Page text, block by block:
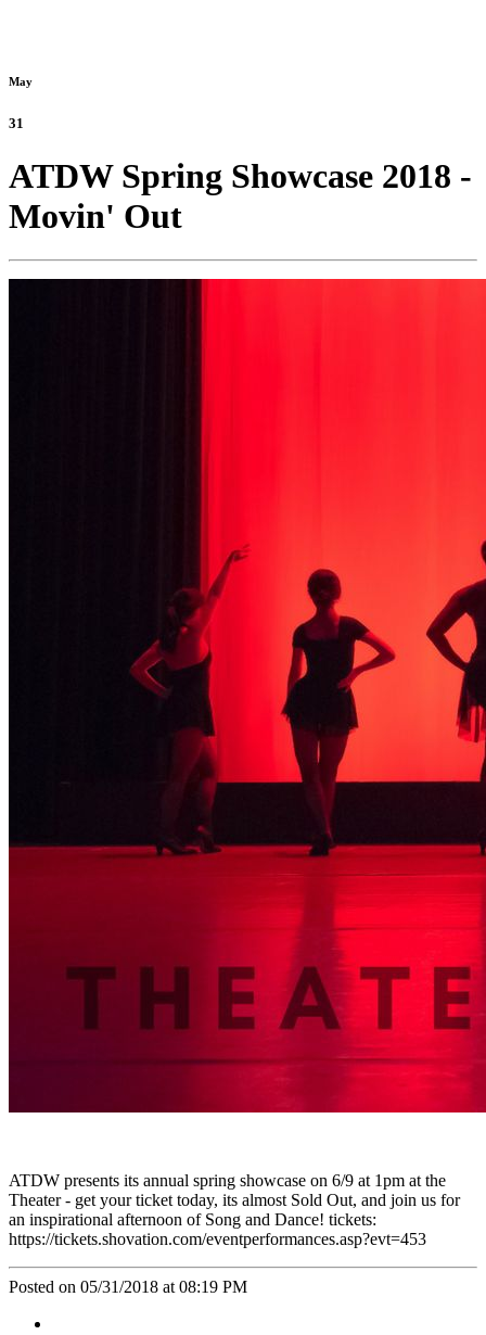
May
31
ATDW Spring Showcase 2018 -
Movin' Out
ATDW presents its annual spring showcase on 6/9 at 1pm at the
Theater - get your ticket today, its almost Sold Out, and join us for
an inspirational afternoon of Song and Dance! tickets:
https://tickets.shovation.com/eventperformances.asp?evt=453
Posted on 05/31/2018 at 08:19 PM